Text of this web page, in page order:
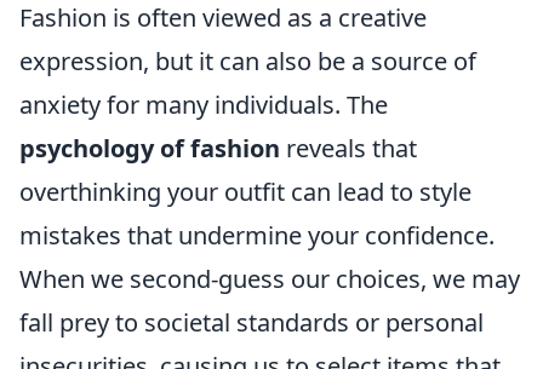
Fashion is often viewed as a creative
expression, but it can also be a source of
anxiety for many individuals. The
psychology of fashion reveals that
overthinking your outfit can lead to style
mistakes that undermine your confidence.
When we second-guess our choices, we may
fall prey to societal standards or personal